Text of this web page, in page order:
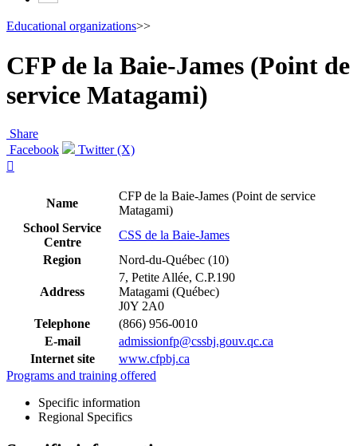
Educational organizations>>
CFP de la Baie-James (Point de
service Matagami)
Share
Facebook
Twitter (X)

Name
CFP de la Baie-James (Point de service
Matagami)
School Service
Centre
CSS de la Baie-James
Region
Nord-du-Québec (10)
Address
7, Petite Allée, C.P.190
Matagami (Québec)
J0Y 2A0
Telephone
(866) 956-0010
E-mail
admissionfp@cssbj.gouv.qc.ca
Internet site
www.cfpbj.ca
Programs and training offered
Specific information
Regional Specifics